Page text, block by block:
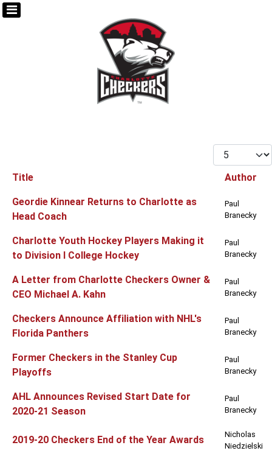
Display #
Articles
Title Author
Geordie Kinnear Returns to Charlotte as
Head Coach
Paul
Branecky
Charlotte Youth Hockey Players Making it
to Division I College Hockey
Paul
Branecky
A Letter from Charlotte Checkers Owner &
CEO Michael A. Kahn
Paul
Branecky
Checkers Announce Affiliation with NHL's
Florida Panthers
Paul
Branecky
Former Checkers in the Stanley Cup
Playoffs
Paul
Branecky
AHL Announces Revised Start Date for
2020-21 Season
Paul
Branecky
2019-20 Checkers End of the Year Awards
Nicholas
Niedzielski